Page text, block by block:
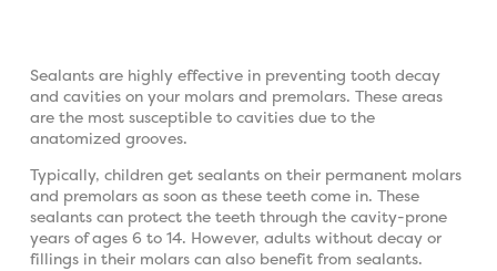
Sealants are highly effective in preventing tooth decay
and cavities on your molars and premolars. These areas
are the most susceptible to cavities due to the
anatomized grooves.
Typically, children get sealants on their permanent molars
and premolars as soon as these teeth come in. These
sealants can protect the teeth through the cavity-prone
years of ages 6 to 14. However, adults without decay or
fillings in their molars can also benefit from sealants.